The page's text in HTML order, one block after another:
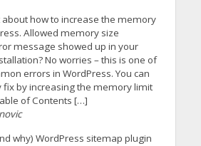
about how to increase the memory
Allowed memory size
message showed up in your
No worries – this is one of
errors in WordPress. You can
fix by increasing the memory limit
of Contents […]
why) WordPress sitemap plugin